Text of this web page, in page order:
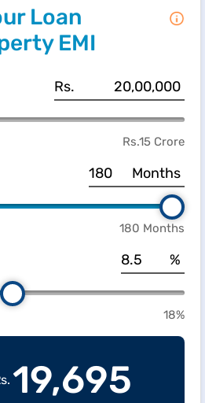
Loan
EMI
Rs.
Rs.15 Crore
Months
180 Months
%
18%
19,695